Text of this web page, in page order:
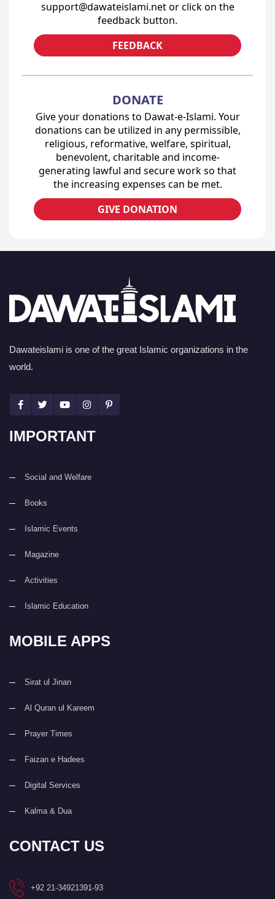
support@dawateislami.net or click on the
feedback button.
FEEDBACK
DONATE
Give your donations to Dawat-e-Islami. Your
donations can be utilized in any permissible,
religious, reformative, welfare, spiritual,
benevolent, charitable and income-
generating lawful and secure work so that
the increasing expenses can be met.
GIVE DONATION
Dawateislami is one of the great Islamic organizations in the
world.
IMPORTANT
Social and Welfare
Books
Islamic Events
Magazine
Activities
Islamic Education
MOBILE APPS
Sirat ul Jinan
Al Quran ul Kareem
Prayer Times
Faizan e Hadees
Digital Services
Kalma & Dua
CONTACT US
+92 21-34921391-93